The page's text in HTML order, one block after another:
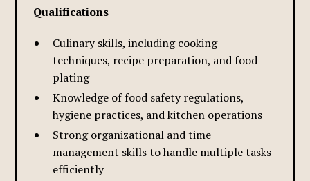
Qualifications
Culinary skills, including cooking
techniques, recipe preparation, and food
plating
Knowledge of food safety regulations,
hygiene practices, and kitchen operations
Strong organizational and time
management skills to handle multiple tasks
efficiently